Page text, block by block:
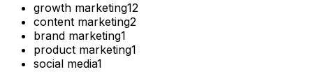
growth marketing12
content marketing2
brand marketing1
product marketing1
social media1